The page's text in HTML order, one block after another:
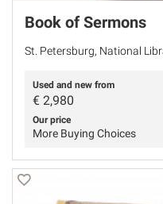
Book of Sermons
St. Petersburg, National
Used and new from
€ 2,980
Our price
More Buying Choices